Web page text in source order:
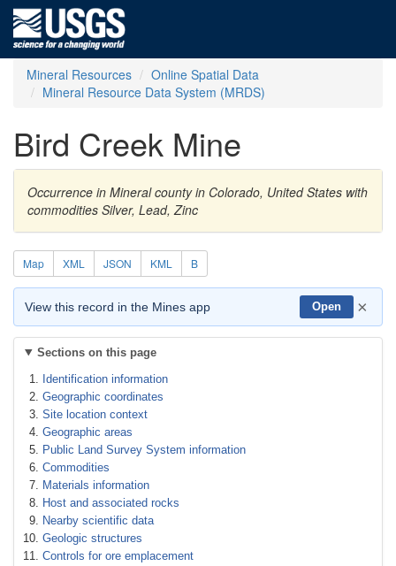
Mineral Resources
Online Spatial Data
Mineral Resource Data System (MRDS)
Bird Creek Mine
Occurrence in Mineral county in Colorado, United States with
commodities Silver, Lead, Zinc
Map XML JSON KML B
View this record in the Mines app Open ×
Sections on this page
Identification information
Geographic coordinates
Site location context
Geographic areas
Public Land Survey System information
Commodities
Materials information
Host and associated rocks
Nearby scientific data
Geologic structures
Controls for ore emplacement